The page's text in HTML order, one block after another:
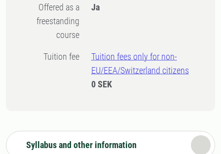
Offered as a
freestanding
course
Ja
Tuition fee
Tuition fees only for non-
EU/EEA/Switzerland citizens
0 SEK
Syllabus and other information